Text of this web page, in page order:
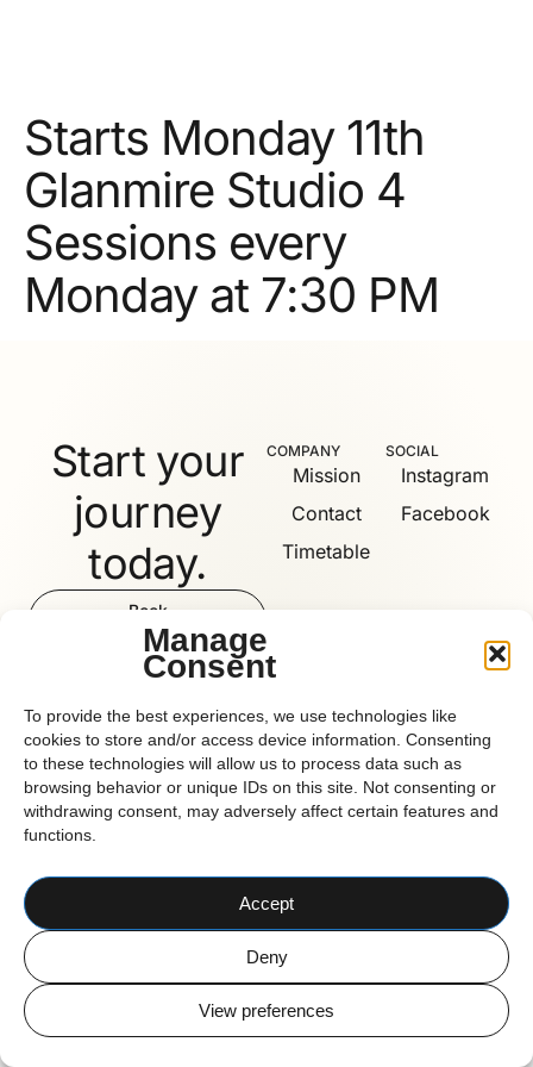
Manage
Consent
To provide the best experiences, we use technologies like
cookies to store and/or access device information. Consenting
to these technologies will allow us to process data such as
browsing behavior or unique IDs on this site. Not consenting or
withdrawing consent, may adversely affect certain features and
functions.
Accept
Deny
View preferences
Starts Monday 11th
Glanmire Studio 4
Sessions every
Monday at 7:30 PM
Start your
journey
today.
Book
Now
COMPANY
Mission
Contact
Timetable
SOCIAL
Instagram
Facebook
Reform
CORK BASED PILATES STUDIO
© 2026 Reform Pilates